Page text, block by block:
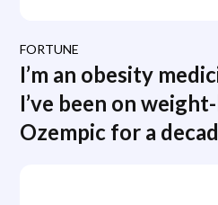
FORTUNE
I’m an obesity
I’ve been on
Ozempic for a